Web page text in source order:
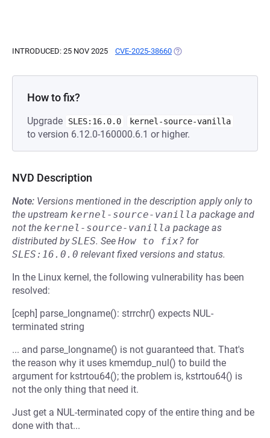
INTRODUCED: 25 NOV 2025 CVE-2025-38660 (OPENS IN A NEW TAB)
How to fix?
Upgrade SLES:16.0.0 kernel-source-vanilla
to version 6.12.0-160000.6.1 or higher.
NVD Description
Note: Versions mentioned in the description apply only to
the upstream kernel-source-vanilla package and
not the kernel-source-vanilla package as
distributed bySLES. See How to fix? for
SLES:16.0.0 relevant fixed versions and status.
In the Linux kernel, the following vulnerability has been
resolved:
[ceph] parse_longname(): strrchr() expects NUL-
terminated string
... and parse_longname() is not guaranteed that. That's
the reason why it uses kmemdup_nul() to build the
argument for kstrtou64(); the problem is, kstrtou64() is
not the only thing that need it.
Just get a NUL-terminated copy of the entire thing and be
done with that...